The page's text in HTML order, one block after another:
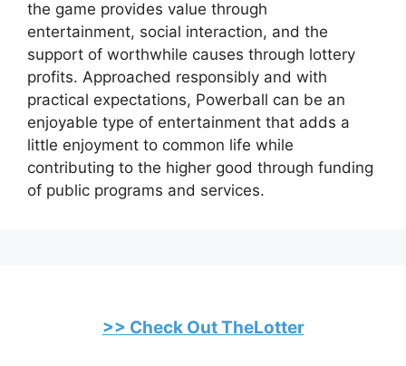
the game provides value through
entertainment, social interaction, and the
support of worthwhile causes through lottery
profits. Approached responsibly and with
practical expectations, Powerball can be an
enjoyable type of entertainment that adds a
little enjoyment to common life while
contributing to the higher good through funding
of public programs and services.
>> Check Out TheLotter